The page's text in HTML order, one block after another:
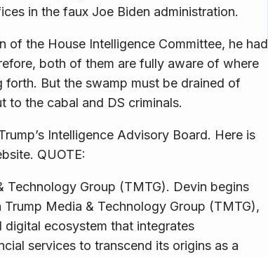
in the faux Joe Biden administration.
of the House Intelligence Committee, he had
both of them are fully aware of where
forth. But the swamp must be drained of
to the cabal and DS criminals.
Intelligence Advisory Board. Here is
QUOTE:
Technology Group (TMTG). Devin begins
Media & Technology Group (TMTG),
ecosystem that integrates
services to transcend its origins as a